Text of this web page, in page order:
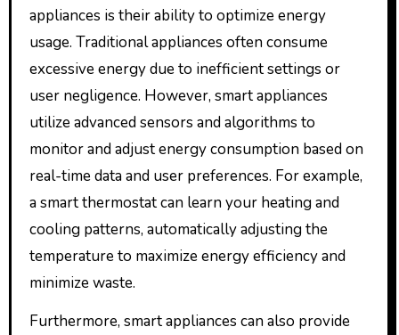
appliances is their ability to optimize energy
usage. Traditional appliances often consume
excessive energy due to inefficient settings or
user negligence. However, smart appliances
utilize advanced sensors and algorithms to
monitor and adjust energy consumption based on
real-time data and user preferences. For example,
a smart thermostat can learn your heating and
cooling patterns, automatically adjusting the
temperature to maximize energy efficiency and
minimize waste.
Furthermore, smart appliances can also provide